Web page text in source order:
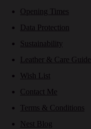
Opening Times
Data Protection
Sustainability
Leather & Care Guide
Wish List
Contact Me
Terms & Conditions
Nest Blog